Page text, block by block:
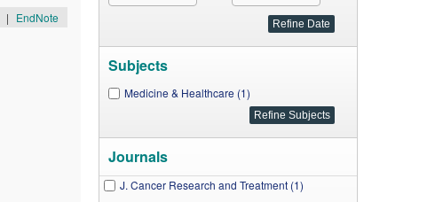
| EndNote
Subjects
Medicine & Healthcare (1)
Journals
J. Cancer Research and Treatment (1)